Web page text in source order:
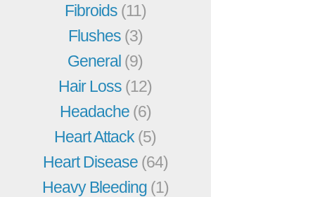
Fibroids (11)
Flushes (3)
General (9)
Hair Loss (12)
Headache (6)
Heart Attack (5)
Heart Disease (64)
Heavy Bleeding (1)